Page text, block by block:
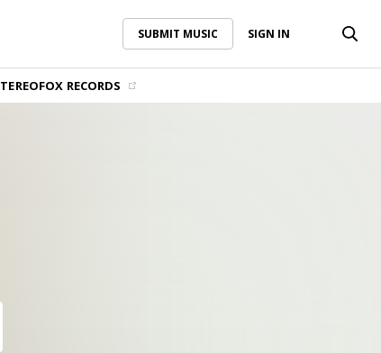
SUBMIT MUSIC SIGN IN
RECORDS
SUBMIT MUSIC